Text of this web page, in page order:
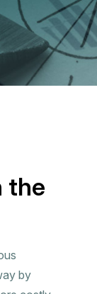
the
by